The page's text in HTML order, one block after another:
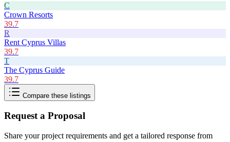
C
Crown Resorts
39.7
R
Rent Cyprus Villas
39.7
T
The Cyprus Guide
39.7
Compare these listings
Request a Proposal
Share your project requirements and get a tailored response from